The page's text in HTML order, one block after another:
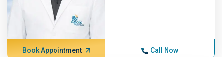
Book Appointment Call Now